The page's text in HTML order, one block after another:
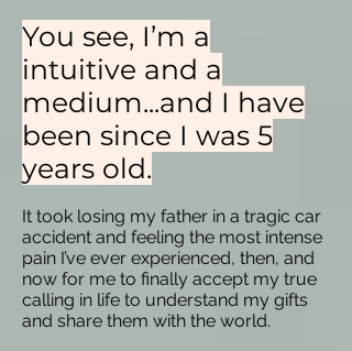
You see, I’m a
intuitive and a
medium...and I have
been since I was 5
years old.
It took losing my father in a tragic car
accident and feeling the most intense
pain I’ve ever experienced, then, and
now for me to finally accept my true
calling in life to understand my gifts
and share them with the world.